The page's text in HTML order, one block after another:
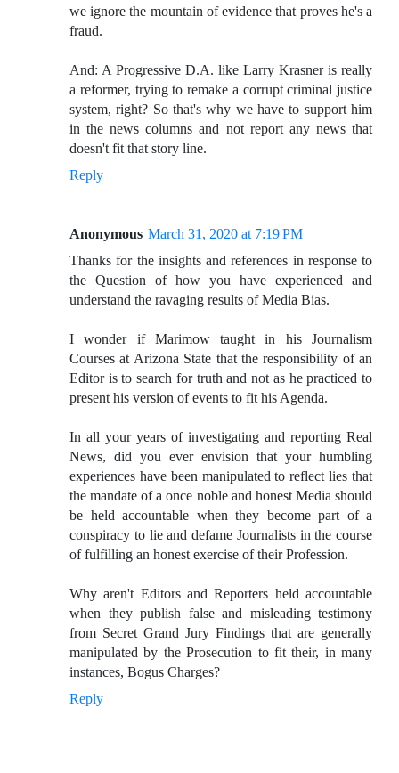
we ignore the mountain of evidence that proves he's a
fraud.
And: A Progressive D.A. like Larry Krasner is really
a reformer, trying to remake a corrupt criminal justice
system, right? So that's why we have to support him
in the news columns and not report any news that
doesn't fit that story line.
Reply
Anonymous March 31, 2020 at 7:19 PM
Thanks for the insights and references in response to
the Question of how you have experienced and
understand the ravaging results of Media Bias.
I wonder if Marimow taught in his Journalism
Courses at Arizona State that the responsibility of an
Editor is to search for truth and not as he practiced to
present his version of events to fit his Agenda.
In all your years of investigating and reporting Real
News, did you ever envision that your humbling
experiences have been manipulated to reflect lies that
the mandate of a once noble and honest Media should
be held accountable when they become part of a
conspiracy to lie and defame Journalists in the course
of fulfilling an honest exercise of their Profession.
Why aren't Editors and Reporters held accountable
when they publish false and misleading testimony
from Secret Grand Jury Findings that are generally
manipulated by the Prosecution to fit their, in many
instances, Bogus Charges?
Reply